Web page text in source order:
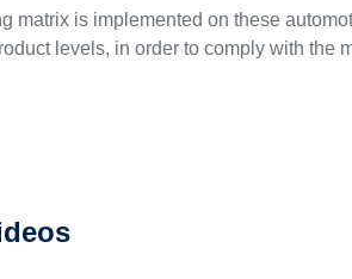
matrix is implemented on these
levels, in order to comply with the